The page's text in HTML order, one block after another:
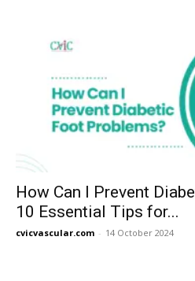
How Can I Prevent
10 Essential Tips for...
cvicvascular.com - 14 October 2024